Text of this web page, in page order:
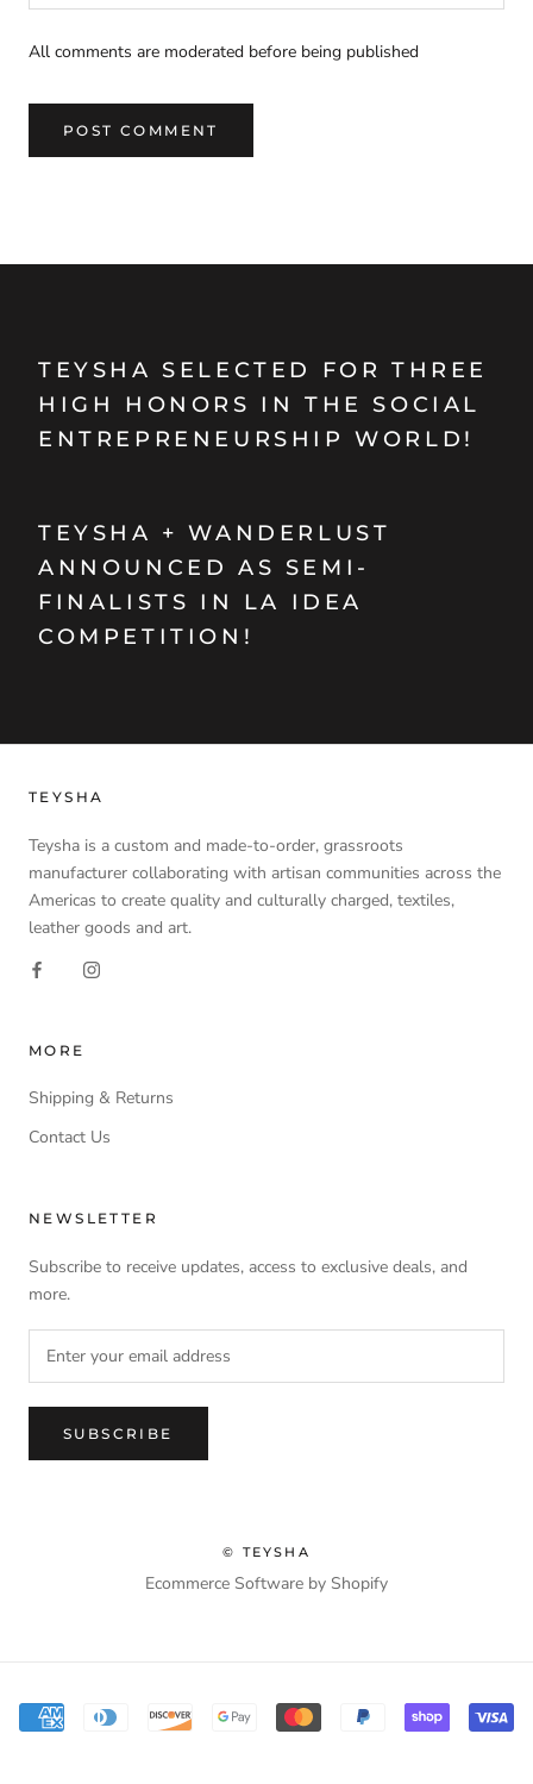
All comments are moderated before being published
POST COMMENT
TEYSHA SELECTED FOR THREE
HIGH HONORS IN THE SOCIAL
ENTREPRENEURSHIP WORLD!
TEYSHA + WANDERLUST
ANNOUNCED AS SEMI-
FINALISTS IN LA IDEA
COMPETITION!
TEYSHA
Teysha is a custom and made-to-order, grassroots
manufacturer collaborating with artisan communities across the
Americas to create quality and culturally charged, textiles,
leather goods and art.
MORE
Shipping & Returns
Contact Us
NEWSLETTER
Subscribe to receive updates, access to exclusive deals, and
more.
SUBSCRIBE
© TEYSHA
Ecommerce Software by Shopify